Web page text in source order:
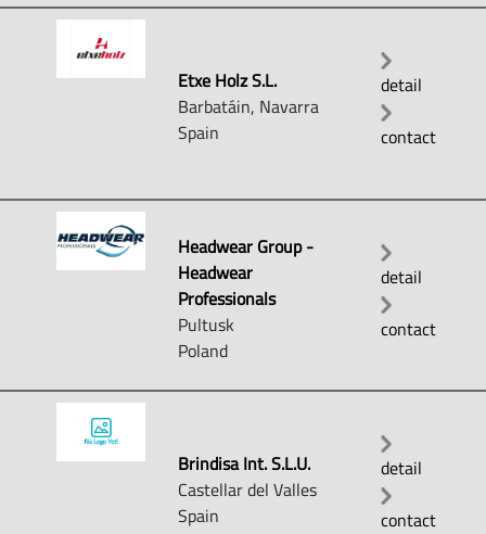
Etxe Holz S.L.
Barbatáin, Navarra
Spain
detail
contact
Headwear Group -
Headwear
Professionals
Pultusk
Poland
detail
contact
Brindisa Int. S.L.U.
Castellar del Valles
Spain
detail
contact